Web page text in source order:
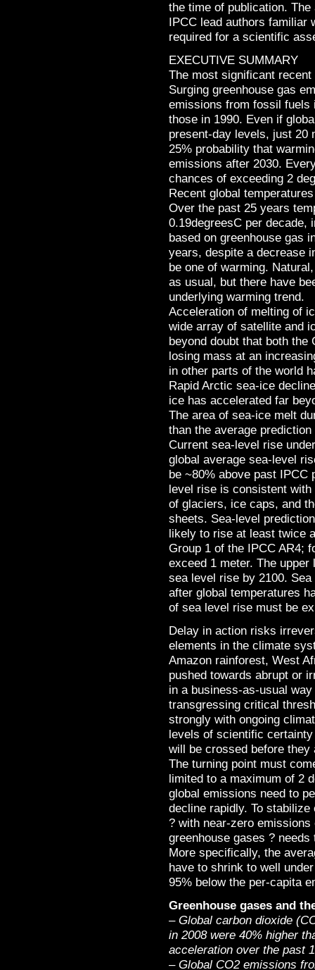
the time of publication.
IPCC lead authors familiar
required for a scientific
EXECUTIVE SUMMARY
The most significant
Surging greenhouse gas
emissions from fossil fuels
those in 1990. Even if
present-day levels, just 20
25% probability that
emissions after 2030.
chances of exceeding 2
Recent global
Over the past 25 years
0.19degreesC per decade,
based on greenhouse gas
years, despite a decrease
be one of warming.
as usual, but there have
underlying warming trend.
Acceleration of melting of
wide array of satellite and
beyond doubt that both
losing mass at an
in other parts of the world
Rapid Arctic sea-ice
ice has accelerated far
The area of sea-ice melt
than the average
Current sea-level rise
global average sea-level
be ~80% above past
level rise is consistent
of glaciers, ice caps, and
sheets. Sea-level
likely to rise at least twice
Group 1 of the IPCC AR4;
exceed 1 meter. The
sea level rise by 2100.
after global temperatures
of sea level rise must be
Delay in action risks
elements in the climate
Amazon rainforest, West
pushed towards abrupt or
in a business-as-usual
transgressing critical
strongly with ongoing
levels of scientific
will be crossed before they
The turning point must
limited to a maximum of 2
global emissions need to
decline rapidly. To
? with near-zero
greenhouse gases ?
More specifically, the
have to shrink to well
95% below the per-capita
Greenhouse gases and
– Global carbon dioxide
in 2008 were 40% higher
acceleration over the past
– Global CO2 emissions